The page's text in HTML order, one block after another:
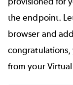
the endpoint.
browser and
congratulations,
from your